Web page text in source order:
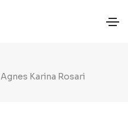
Agnes Karina Rosari